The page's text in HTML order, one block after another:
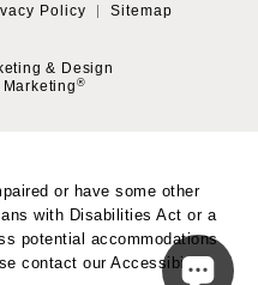
Policy Sitemap
& Design
®
or have some other
with Disabilities Act or a
potential accommodations
contact our Accessibility